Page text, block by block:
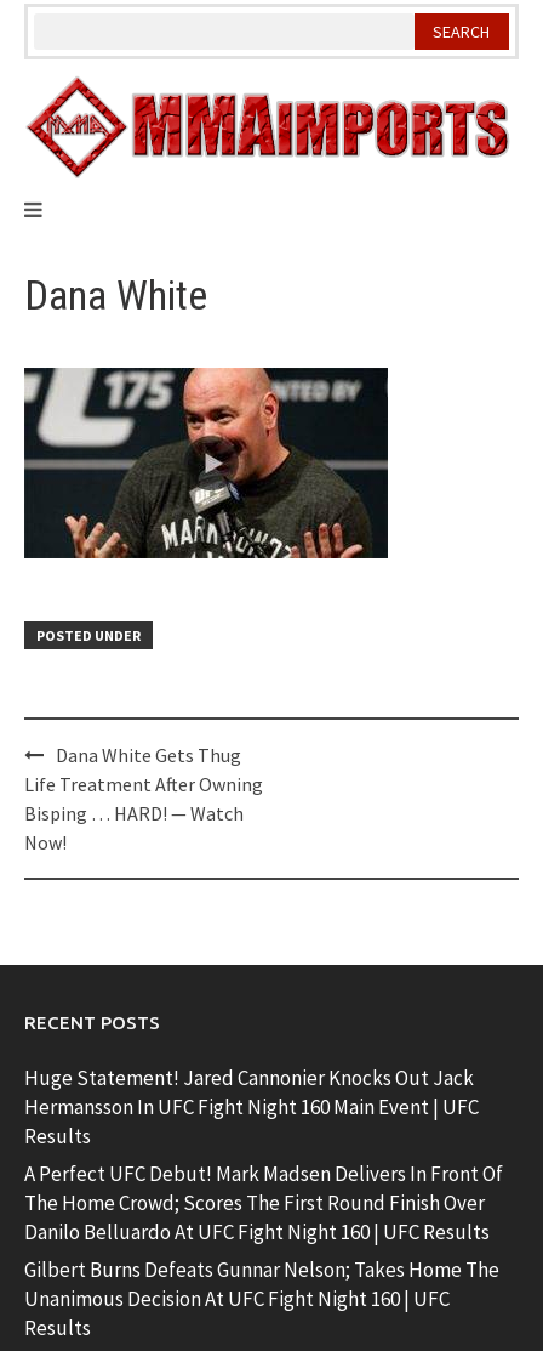
Skip
Dana White
POSTED UNDER
Post
navigation
Dana White Gets Thug
Life Treatment After Owning
Bisping … HARD! — Watch
Now!
RECENT POSTS
Huge Statement! Jared Cannonier Knocks Out Jack
Hermansson In UFC Fight Night 160 Main Event | UFC
Results
A Perfect UFC Debut! Mark Madsen Delivers In Front Of
The Home Crowd; Scores The First Round Finish Over
Danilo Belluardo At UFC Fight Night 160 | UFC Results
Gilbert Burns Defeats Gunnar Nelson; Takes Home The
Unanimous Decision At UFC Fight Night 160 | UFC
Results